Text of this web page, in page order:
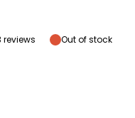
Out of stock